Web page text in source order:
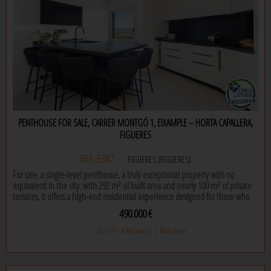
don't hesitate to contact us for more information!
PENTHOUSE FOR SALE, CARRER MONTGÓ 1, EIXAMPLE – HORTA CAPALLERA,
FIGUERES
REF: 6387 FIGUERES (FIGUERES)
For sale, a single-level penthouse, a truly exceptional property with no
equivalent in the city. with 292 m² of built area and nearly 100 m² of private
terraces, it offers a high-end residential experience designed for those who
seek space, natural light and total privacy in the very heart of the city.
the property features four bedrooms, including an elegant master suite with
carefully designed layout is complemented by a separate kitchen and an
independent laundry room, ensuring functionality and order without
490.000 €
292 m² | 4 Bedrooms | 2 Bathrooms